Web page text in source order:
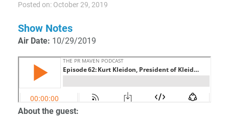
Posted on: October 29, 2019
Show Notes
Air Date: 10/29/2019
About the guest: